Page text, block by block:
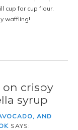
cup for cup flour.
waffling!
on crispy
syrup
AND
SAYS: